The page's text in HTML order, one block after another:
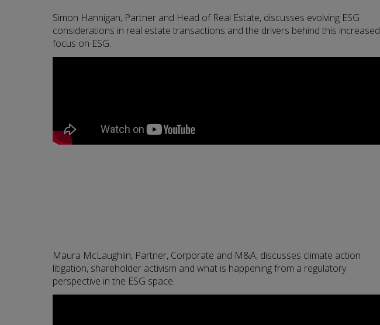
Simon Hannigan, Partner and Head of Real Estate, discusses evolving ESG
considerations in real estate transactions and the drivers behind this increased
focus on ESG.
Maura McLaughlin, Partner, Corporate and M&A, discusses climate action
litigation, shareholder activism and what is happening from a regulatory
perspective in the ESG space.